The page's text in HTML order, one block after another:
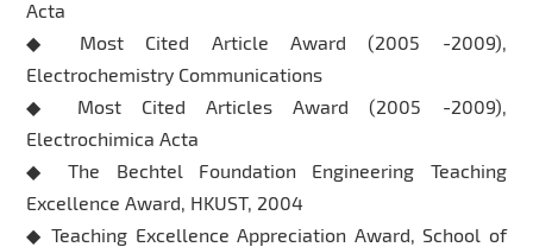
Acta
◆ Most Cited Article Award (2005 -2009),
Electrochemistry Communications
◆ Most Cited Articles Award (2005 -2009),
Electrochimica Acta
◆ The Bechtel Foundation Engineering Teaching
Excellence Award, HKUST, 2004
◆ Teaching Excellence Appreciation Award, School of